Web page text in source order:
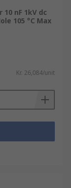
nF 1kV dc
105 °C Max
Kr. 26,084/unit